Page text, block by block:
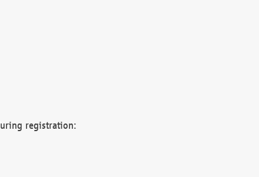
registration: